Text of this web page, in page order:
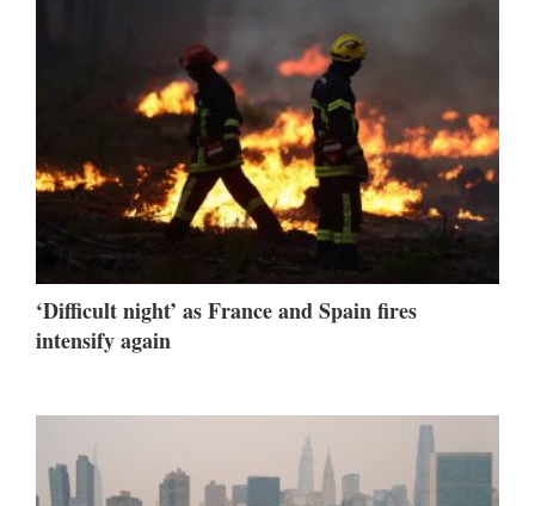
‘Difficult night’ as France and Spain fires
intensify again